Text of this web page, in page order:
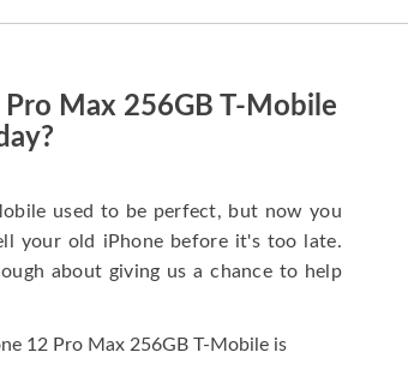
Max 256GB T-Mobile
used to be perfect, but now you
your old iPhone before it's too late.
about giving us a chance to help
12 Pro Max 256GB T-Mobile is